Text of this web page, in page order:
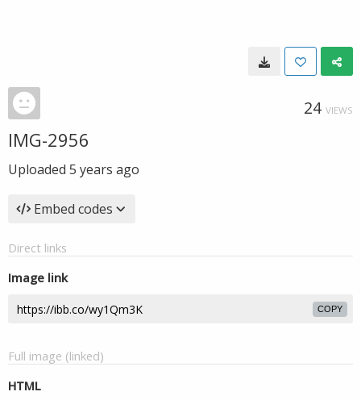
24 VIEWS
IMG-2956
Uploaded 5 years ago
Embed codes
Direct links
Image link
COPY
Full image (linked)
HTML